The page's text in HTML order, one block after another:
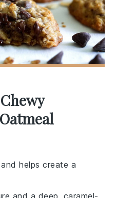
helps create a
and a deep, caramel-